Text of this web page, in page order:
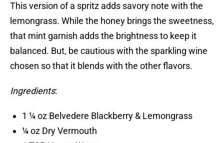
This version of a spritz adds savory note with the
lemongrass. While the honey brings the sweetness,
that mint garnish adds the brightness to keep it
balanced. But, be cautious with the sparkling wine
chosen so that it blends with the other flavors.
Ingredients:
1 ¼ oz Belvedere Blackberry & Lemongrass
¼ oz Dry Vermouth